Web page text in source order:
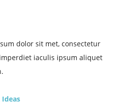
dolor sit met, consectetur
iaculis ipsum aliquet